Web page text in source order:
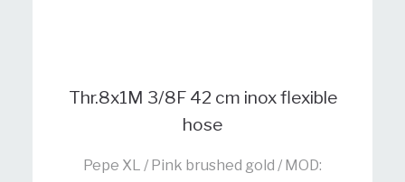
Thr.8x1M 3/8F 42 cm inox flexible
hose
Pepe XL / Pink brushed gold / MOD: